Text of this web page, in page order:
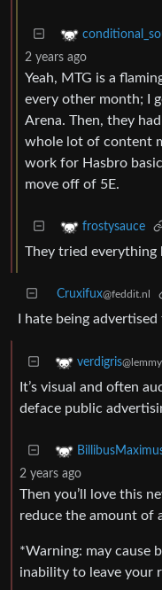
2 years ago
Yeah, MTG is a
every other month; I
Arena. Then, they
whole lot of content
work for Hasbro
move off of 5E.
frostysauce
They tried everything
Cruxifux@feddit.nl
I hate being
verdigris
It’s visual and often
deface public
2 years ago
Then you’ll love this
reduce the amount of
*Warning: may cause
inability to leave your